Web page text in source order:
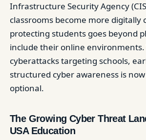
Infrastructure Security Agency
classrooms become more digitally
protecting students goes beyond
include their online
cyberattacks targeting schools,
structured cyber awareness is
optional.
The Growing Cyber Threat
USA Education